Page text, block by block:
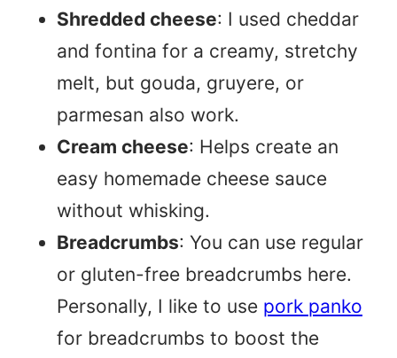
Shredded cheese: I used cheddar
and fontina for a creamy, stretchy
melt, but gouda, gruyere, or
parmesan also work.
Cream cheese: Helps create an
easy homemade cheese sauce
without whisking.
Breadcrumbs: You can use regular
or gluten-free breadcrumbs here.
Personally, I like to use pork panko
for breadcrumbs to boost the